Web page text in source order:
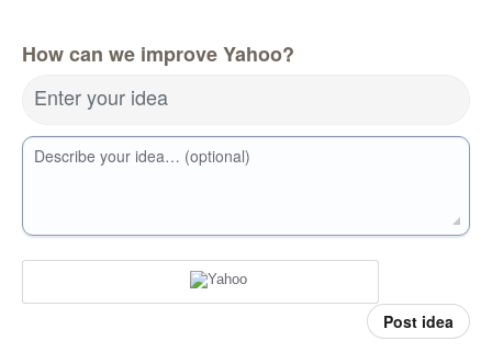
How can we improve Yahoo?
Enter your idea
Describe your idea… (optional)
Post idea